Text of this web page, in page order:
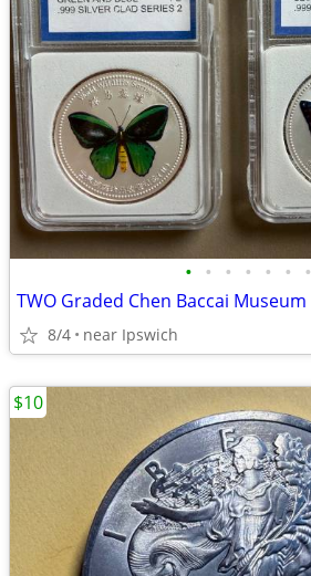
• • • • • • •
8/4 near Ipswich
$10